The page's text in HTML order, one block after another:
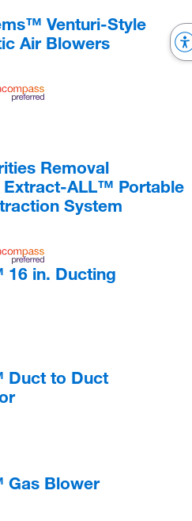
Venturi-Style
Air Blowers
Removal
Extract-ALL™ Portable
System
in. Ducting
Duct to Duct
Blower